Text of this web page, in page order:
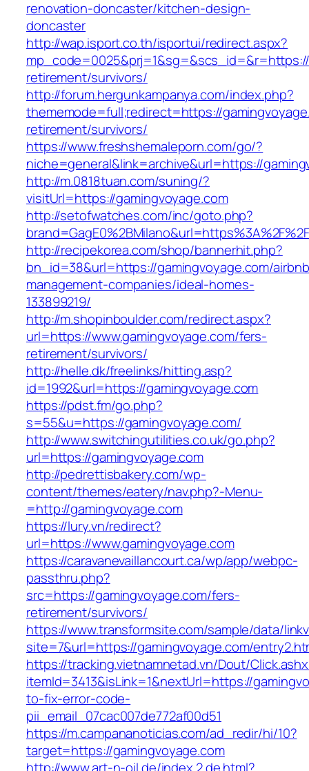
renovation-doncaster/kitchen-design-
doncaster
http://wap.isport.co.th/isportui/redirect.aspx?
retirement/survivors/
http://forum.hergunkampanya.com/index.php?
thememode=full;redirect=https://
retirement/survivors/
https://www.freshshemaleporn.com/go/?
niche=general&link=archive&url=https://
http://m.0818tuan.com/suning/?
visitUrl=https://gamingvoyage.com
http://setofwatches.com/inc/goto.php?
http://recipekorea.com/shop/bannerhit.php?
bn_id=38&url=https://gamingvoyage.com/
management-companies/ideal-homes-
133899219/
http://m.shopinboulder.com/redirect.aspx?
url=https://www.gamingvoyage.com/fers-
retirement/survivors/
http://helle.dk/freelinks/hitting.asp?
id=1992&url=https://gamingvoyage.com
https://pdst.fm/go.php?
s=55&u=https://gamingvoyage.com/
http://www.switchingutilities.co.uk/go.php?
url=https://gamingvoyage.com
http://pedrettisbakery.com/wp-
content/themes/eatery/nav.php?-Menu-
=http://gamingvoyage.com
https://lury.vn/redirect?
url=https://www.gamingvoyage.com
https://caravanevaillancourt.ca/wp/app/webpc-
passthru.php?
src=https://gamingvoyage.com/fers-
retirement/survivors/
https://www.transformsite.com/sample/data/
site=7&url=https://gamingvoyage.com/
https://tracking.vietnamnetad.vn/Dout/
itemId=3413&isLink=1&nextUrl=https://
to-fix-error-code-
pii_email_07cac007de772af00d51
https://m.campananoticias.com/ad_redir/hi/10?
target=https://gamingvoyage.com